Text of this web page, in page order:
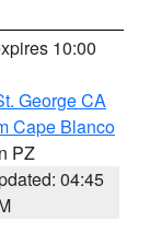
10:00
George CA
Cape Blanco
PZ
04:45